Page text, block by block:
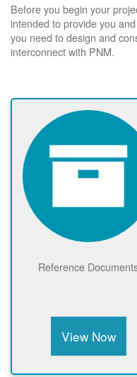
Before you begin your
intended to provide you
you need to design and
interconnect with PNM.
Reference
View Now